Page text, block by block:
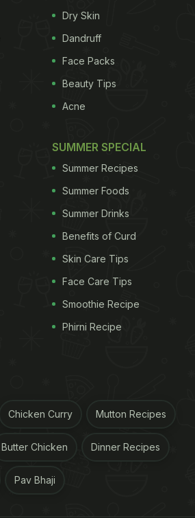
Dry Skin
Dandruff
Face Packs
Beauty Tips
Acne
SUMMER SPECIAL
Summer Recipes
Summer Foods
Summer Drinks
Benefits of Curd
Skin Care Tips
Face Care Tips
Smoothie Recipe
Phirni Recipe
Chicken Curry Mutton Recipes
Butter Chicken Dinner Recipes
Pav Bhaji